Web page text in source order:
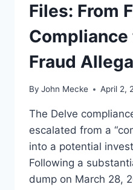
Files: From
Fraud
By John Mecke April 2,
The Delve
escalated from a
into a potential
Following a
dump on March 28,